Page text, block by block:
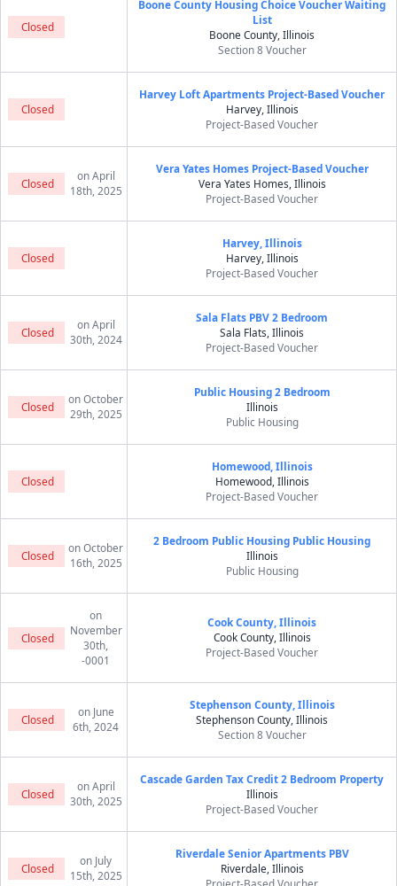
Closed
Boone County Housing Choice Voucher Waiting
List
Boone County, Illinois
Section 8 Voucher
Closed
Harvey Loft Apartments Project-Based Voucher
Harvey, Illinois
Project-Based Voucher
Closed
on April
18th, 2025
Vera Yates Homes Project-Based Voucher
Vera Yates Homes, Illinois
Project-Based Voucher
Closed
Harvey, Illinois
Harvey, Illinois
Project-Based Voucher
Closed
on April
30th, 2024
Sala Flats PBV 2 Bedroom
Sala Flats, Illinois
Project-Based Voucher
Closed
on October
29th, 2025
Public Housing 2 Bedroom
Illinois
Public Housing
Closed
Homewood, Illinois
Homewood, Illinois
Project-Based Voucher
Closed
on October
16th, 2025
2 Bedroom Public Housing Public Housing
Illinois
Public Housing
Closed
on
November
30th,
-0001
Cook County, Illinois
Cook County, Illinois
Project-Based Voucher
Closed
on June
6th, 2024
Stephenson County, Illinois
Stephenson County, Illinois
Section 8 Voucher
Closed
on April
30th, 2025
Cascade Garden Tax Credit 2 Bedroom Property
Illinois
Project-Based Voucher
Closed
on July
15th, 2025
Riverdale Senior Apartments PBV
Riverdale, Illinois